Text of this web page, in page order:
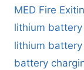
MED Fire
lithium
lithium
battery